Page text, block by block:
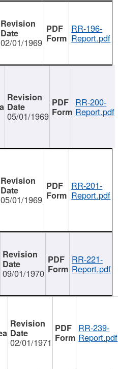
02/01/1969
RR-196-
Report.pdf
05/01/1969
RR-200-
Report.pdf
05/01/1969
RR-201-
Report.pdf
09/01/1970
RR-221-
Report.pdf
02/01/1971
RR-239-
Report.pdf